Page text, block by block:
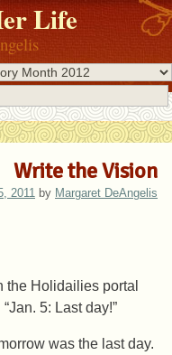
Life
Write the Vision
2011 by Margaret DeAngelis
the Holidailies portal
5: Last day!”
was the last day.